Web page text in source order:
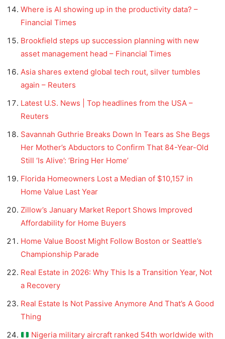
Where is AI showing up in the productivity data? –
Financial Times
Brookfield steps up succession planning with new
asset management head – Financial Times
Asia shares extend global tech rout, silver tumbles
again – Reuters
Latest U.S. News | Top headlines from the USA –
Reuters
Savannah Guthrie Breaks Down In Tears as She Begs
Her Mother’s Abductors to Confirm That 84-Year-Old
Still ‘Is Alive’: ‘Bring Her Home’
Florida Homeowners Lost a Median of $10,157 in
Home Value Last Year
Zillow’s January Market Report Shows Improved
Affordability for Home Buyers
Home Value Boost Might Follow Boston or Seattle’s
Championship Parade
Real Estate in 2026: Why This Is a Transition Year, Not
a Recovery
Real Estate Is Not Passive Anymore And That’s A Good
Thing
Nigeria military aircraft ranked 54th worldwide with